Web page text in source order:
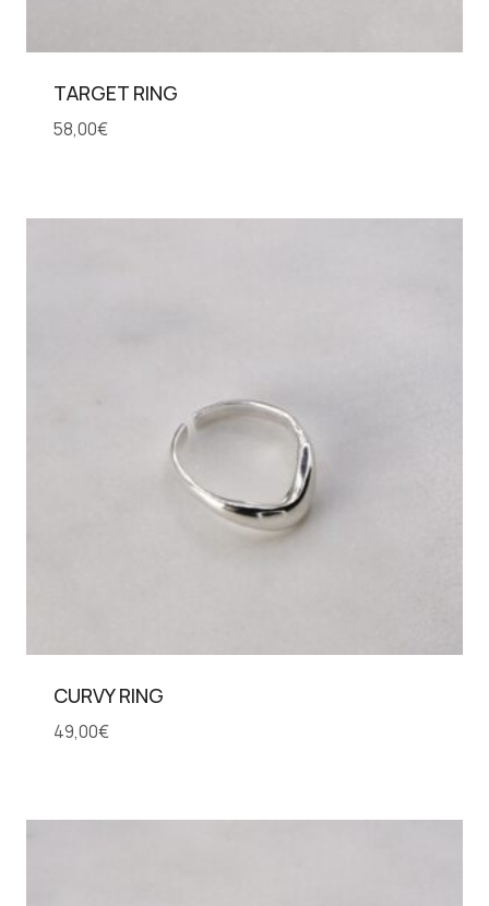
TARGET RING
58,00€
CURVY RING
49,00€